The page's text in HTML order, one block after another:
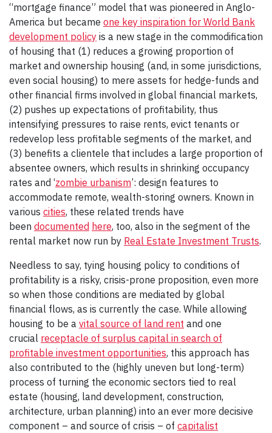
“mortgage finance” model that was pioneered in Anglo-
America but became one key inspiration for World Bank
development policy is a new stage in the commodification
of housing that (1) reduces a growing proportion of
market and ownership housing (and, in some jurisdictions,
even social housing) to mere assets for hedge-funds and
other financial firms involved in global financial markets,
(2) pushes up expectations of profitability, thus
intensifying pressures to raise rents, evict tenants or
redevelop less profitable segments of the market, and
(3) benefits a clientele that includes a large proportion of
absentee owners, which results in shrinking occupancy
rates and ‘zombie urbanism’: design features to
accommodate remote, wealth-storing owners. Known in
various cities, these related trends have
been documented here, too, also in the segment of the
rental market now run by Real Estate Investment Trusts.
Needless to say, tying housing policy to conditions of
profitability is a risky, crisis-prone proposition, even more
so when those conditions are mediated by global
financial flows, as is currently the case. While allowing
housing to be a vital source of land rent and one
crucial receptacle of surplus capital in search of
profitable investment opportunities, this approach has
also contributed to the (highly uneven but long-term)
process of turning the economic sectors tied to real
estate (housing, land development, construction,
architecture, urban planning) into an ever more decisive
component – and source of crisis – of capitalist